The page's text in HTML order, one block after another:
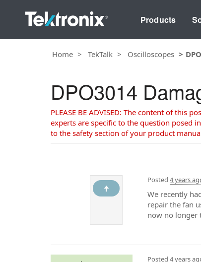
Products
Home TekTalk Oscilloscopes
DPO3014
PLEASE BE ADVISED: The content of this
experts are specific to the question posed
to the safety section of your product
Posted 4 years
We recently
repair the fan
now no longer
Posted 4 years